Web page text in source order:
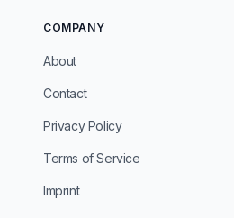
COMPANY
About
Contact
Privacy Policy
Terms of Service
Imprint